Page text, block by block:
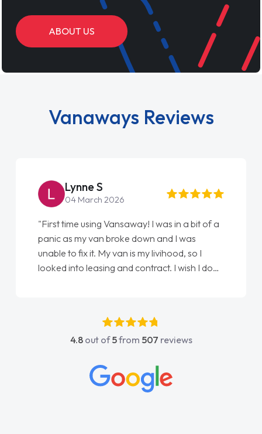
ABOUT US
Vanaways Reviews
Lynne S
04 March 2026
"First time using Vansaway! I was in a bit of a
panic as my van broke down and I was
unable to fix it. My van is my livihood, so I
looked into leasing and contract. I wish I done
absolutely fantastic, he went above and
beyond to help me. He was easy to contact
concerns or questions. His knowledge on all
vehicles was impeccable, which made things
4.8out of5from 507 reviews